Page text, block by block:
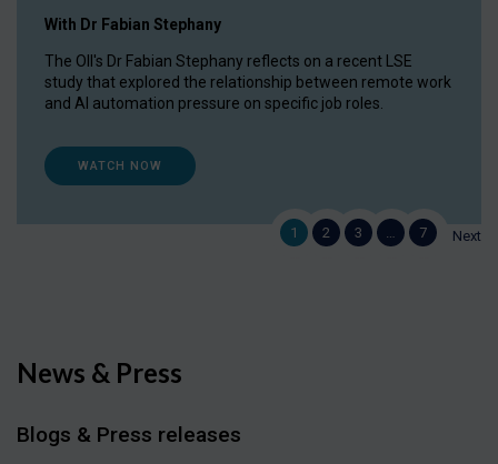
With Dr Fabian Stephany
The OII's Dr Fabian Stephany reflects on a recent LSE
study that explored the relationship between remote work
and AI automation pressure on specific job roles.
WATCH NOW
1 2 3 … 7 Next
News & Press
Blogs & Press releases